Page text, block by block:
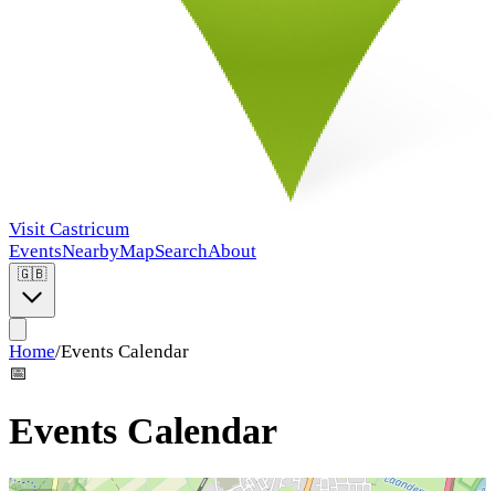
Visit Castricum
EventsNearbyMapSearchAbout
🇬🇧
Home/Events Calendar
📅
Events Calendar